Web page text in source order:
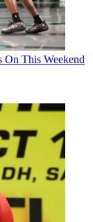
On This Weekend